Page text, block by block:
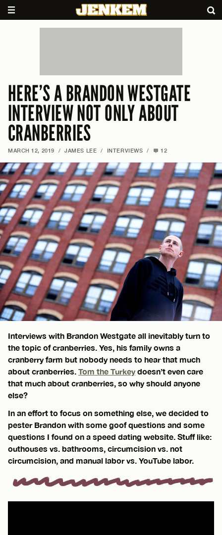
HERE’S A BRANDON WESTGATE
INTERVIEW NOT ONLY ABOUT
CRANBERRIES
MARCH 12, 2019 / JAMES LEE / INTERVIEWS / 12
Interviews with Brandon Westgate all inevitably turn to
the topic of cranberries. Yes, his family owns a
cranberry farm but nobody needs to hear that much
about cranberries. Tom the Turkeydoesn’t even care
that much about cranberries, so why should anyone
else?
In an effort to focus on something else, we decided to
pester Brandon with some goof questions and some
questions I found on a speed dating website. Stuff like:
outhouses vs. bathrooms, circumcision vs. not
circumcision, and manual labor vs. YouTube labor.